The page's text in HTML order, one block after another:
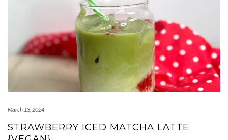
March 13, 2024
STRAWBERRY ICED MATCHA LATTE